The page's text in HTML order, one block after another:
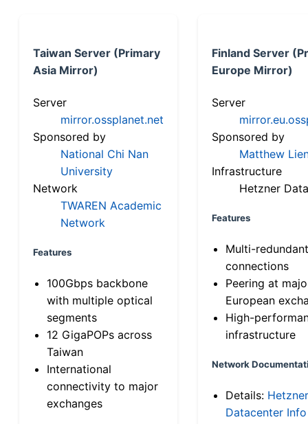
Taiwan Server (Primary
Asia Mirror)
Server
mirror.ossplanet.net
Sponsored by
National Chi Nan
University
Network
TWAREN Academic
Network
Features
100Gbps backbone
with multiple optical
segments
12 GigaPOPs across
Taiwan
International
connectivity to major
exchanges
Finland Server
Europe Mirror)
Server
Sponsored by
Matthew
Infrastructure
Hetzner
Features
Multi-
connections
Peering at
European
High-
infrastructure
Network
Details: Hetzner
Datacenter Info